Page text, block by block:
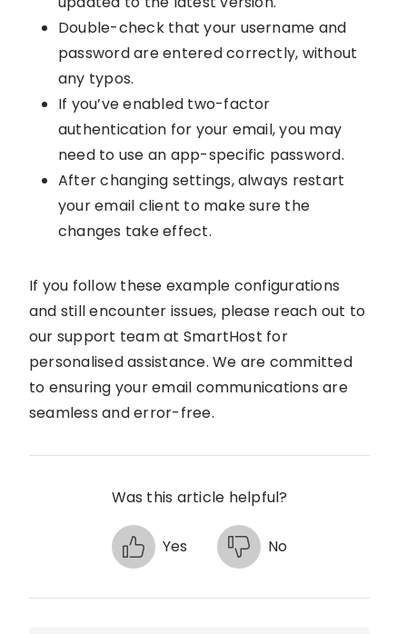
Double-check that your username and
password are entered correctly, without
any typos.
If you’ve enabled two-factor
authentication for your email, you may
need to use an app-specific password.
After changing settings, always restart
your email client to make sure the
changes take effect.
If you follow these example configurations
and still encounter issues, please reach out to
our support team at SmartHost for
personalised assistance. We are committed
to ensuring your email communications are
seamless and error-free.
Was this article helpful?
Yes No